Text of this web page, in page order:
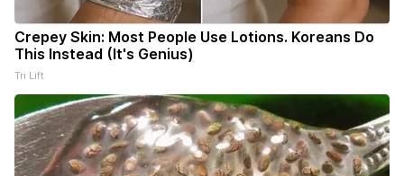
Crepey Skin: Most People Use Lotions. Koreans Do
This Instead (It's Genius)
Tri Lift